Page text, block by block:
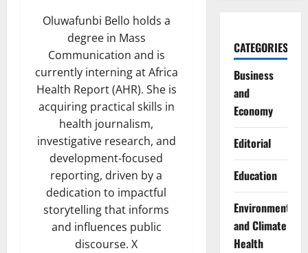
Oluwafunbi Bello holds a
degree in Mass
Communication and is
currently interning at Africa
Health Report (AHR). She is
acquiring practical skills in
health journalism,
investigative research, and
development-focused
reporting, driven by a
dedication to impactful
storytelling that informs
and influences public
discourse. X
CATEGORIES
Business
and
Economy
Editorial
Education
Environment
and Climate
Health